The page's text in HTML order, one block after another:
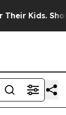
the US?